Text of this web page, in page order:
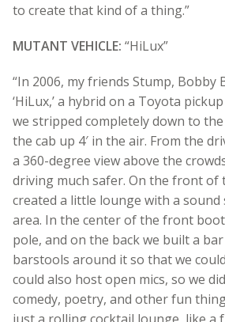
to create that kind of a thing.”
MUTANT VEHICLE: “HiLux”
“In 2006, my friends Stump, Bobby
‘HiLux,’ a hybrid on a Toyota
we stripped completely down to
the cab up 4′ in the air. From the
a 360-degree view above the
driving much safer. On the front of
created a little lounge with a sound
area. In the center of the front
pole, and on the back we built a
barstools around it so that we
could also host open mics, so we
comedy, poetry, and other fun